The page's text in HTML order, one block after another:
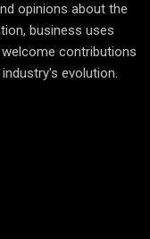
opinions about the
business uses
contributions
evolution.